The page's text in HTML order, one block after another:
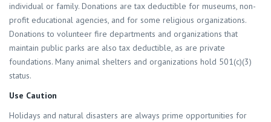
individual or family. Donations are tax deductible for museums, non-
profit educational agencies, and for some religious organizations.
Donations to volunteer fire departments and organizations that
maintain public parks are also tax deductible, as are private
foundations. Many animal shelters and organizations hold 501(c)(3)
status.
Use Caution
Holidays and natural disasters are always prime opportunities for